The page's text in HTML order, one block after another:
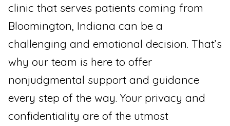
clinic that serves patients coming from
Bloomington, Indiana can be a
challenging and emotional decision. That’s
why our team is here to offer
nonjudgmental support and guidance
every step of the way. Your privacy and
confidentiality are of the utmost